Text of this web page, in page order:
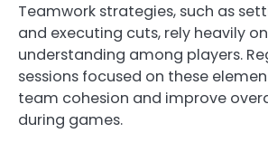
Teamwork strategies, such as
and executing cuts, rely heavily
understanding among players.
sessions focused on these
team cohesion and improve
during games.